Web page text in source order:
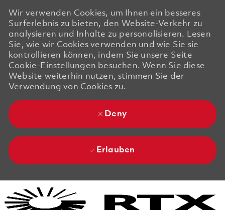
Wir verwenden Cookies, um Ihnen ein besseres
Surferlebnis zu bieten, den Website-Verkehr zu
analysieren und Inhalte zu personalisieren. Lesen
Sie, wie wir Cookies verwenden und wie Sie sie
kontrollieren können, indem Sie unsere Seite
Cookie-Einstellungen besuchen. Wenn Sie diese
Website weiterhin nutzen, stimmen Sie der
Verwendung von Cookies zu.
Deny
Erlauben